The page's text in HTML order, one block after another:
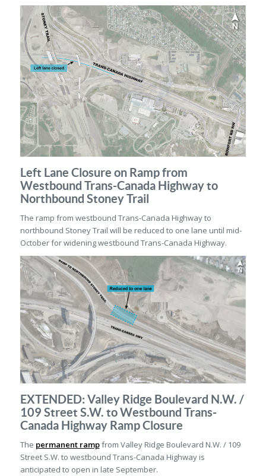
Left Lane Closure on Ramp from
Westbound Trans-Canada Highway to
Northbound Stoney Trail
The ramp from westbound Trans-Canada Highway to
northbound Stoney Trail will be reduced to one lane until mid-
October for widening westbound Trans-Canada Highway.
EXTENDED: Valley Ridge Boulevard N.W. /
109 Street S.W. to Westbound Trans-
Canada Highway Ramp Closure
The permanent rampfrom Valley Ridge Boulevard N.W. / 109
Street S.W. to westbound Trans-Canada Highway is
anticipated to open in late September.